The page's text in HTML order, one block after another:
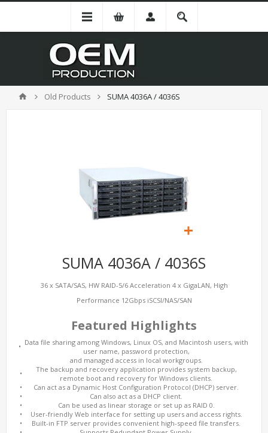
Old Products SUMA 4036A / 4036S
SUMA 4036A / 4036S
36 x SATA/SAS, HW RAID-5/6 Acceleration 4 x GigaLAN, High
Performance 12Gbps iSCSI/NAS/SAN
Featured Highlights
• Data file sharing among Windows, Linux OS, and Macintosh users, with
user name, password protection,
and managed access in local workgroups.
•
The backup and recovery application provides system backup,
remote boot and recovery for Windows clients.
•
Can act as a Dynamic Host Configuration Protocol (DHCP) server.
•
Can also act as a DHCP client.
•
Can be used as linear storage or set up as RAID 0.
•
User-friendly Web interface for setting up users and access rights.
•
Built-in FTP server provides convenient high-speed file transfers.